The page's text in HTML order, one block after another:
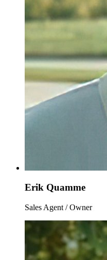
Erik Quamme
Sales Agent / Owner